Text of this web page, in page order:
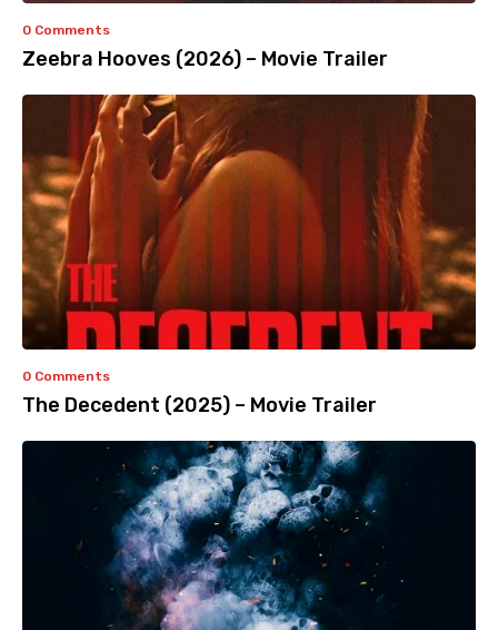
0 Comments
Zeebra Hooves (2026) – Movie Trailer
0 Comments
The Decedent (2025) – Movie Trailer